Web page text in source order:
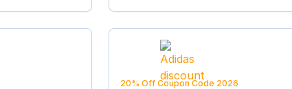
20% Off Coupon Code 2026